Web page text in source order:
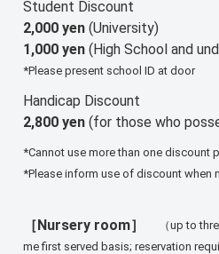
Student Discount
2,000 yen(University)
1,000 yen(High School and
*Please present school ID at door
Handicap Discount
2,800 yen(for those who
*Cannot use more than one discount
*Please inform use of discount when
［Nursery room］
（up to
me first served basis; reservation